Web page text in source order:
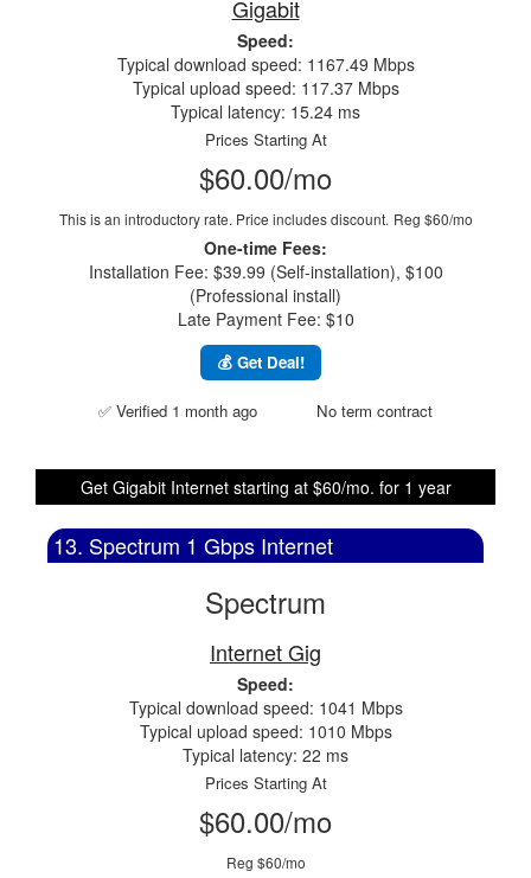
Gigabit
Speed:
Typical download speed: 1167.49 Mbps
Typical upload speed: 117.37 Mbps
Typical latency: 15.24 ms
Prices Starting At
$60.00/mo
This is an introductory rate. Price includes discount. Reg $60/mo
One-time Fees:
Installation Fee: $39.99 (Self-installation), $100
(Professional install)
Late Payment Fee: $10
💰 Get Deal!
✅ Verified 1 month ago No term contract
Get Gigabit Internet starting at $60/mo. for 1 year
13. Spectrum 1 Gbps Internet
Spectrum
Internet Gig
Speed:
Typical download speed: 1041 Mbps
Typical upload speed: 1010 Mbps
Typical latency: 22 ms
Prices Starting At
$60.00/mo
Reg $60/mo